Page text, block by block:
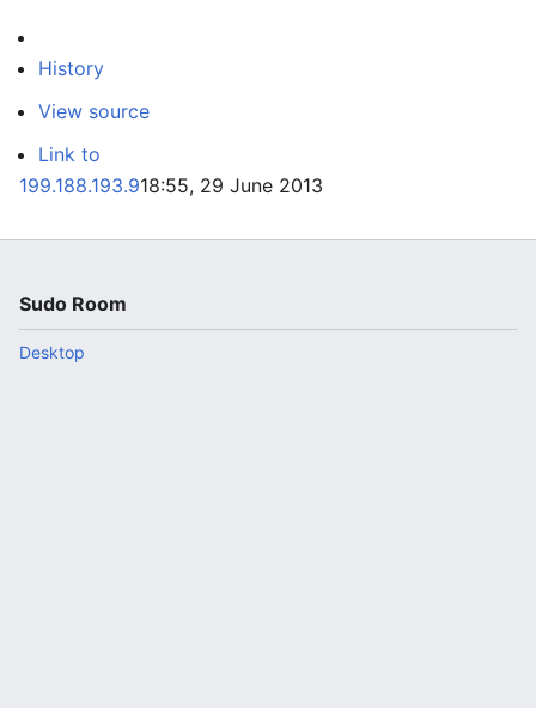
History
View source
Link to
199.188.193.918:55, 29 June 2013
Sudo Room
Desktop